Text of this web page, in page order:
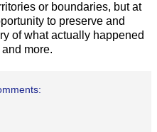
or boundaries, but at
to preserve and
of what actually happened
more.